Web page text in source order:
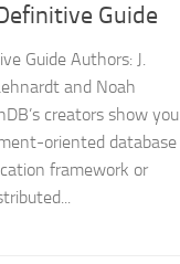
Guide
Guide Authors: J.
and Noah
creators show you
oriented database
framework or